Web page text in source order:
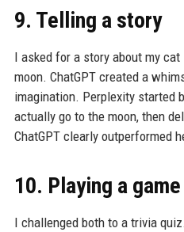
9. Telling a story
I asked for a story about my
moon. ChatGPT created a
imagination. Perplexity started
actually go to the moon, then
ChatGPT clearly outperformed
10. Playing a game
I challenged both to a trivia